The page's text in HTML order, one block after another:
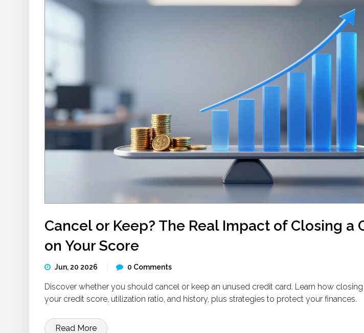
Cancel or Keep? The Real Impact of Closing a
on Your Score
Jun, 20 2026 0 Comments
Discover whether you should cancel or keep an unused credit card. Learn how
your credit score, utilization ratio, and history, plus strategies to protect your finances.
Read More